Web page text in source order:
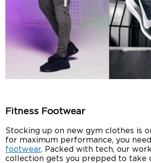
Fitness Footwear
Stocking up on new gym clothes is
for maximum performance, you
footwear. Packed with tech, our
collection gets you prepped to take